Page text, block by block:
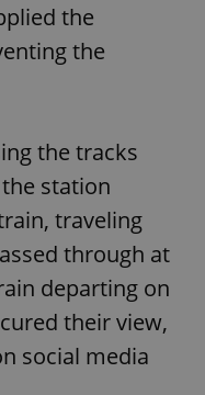
the
the
the tracks
station
traveling
through at
departing on
their view,
social media